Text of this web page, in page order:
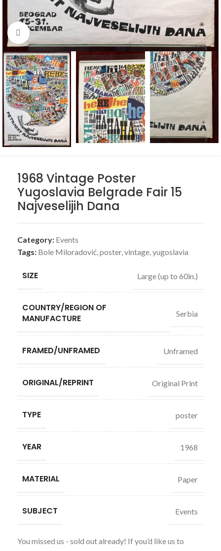
Click to enlarge
1968 Vintage Poster
Yugoslavia Belgrade Fair 15
Najveselijih Dana
Category: Events
Tags: Bole Miloradović,poster,vintage,yugoslavia
SIZE Large (up to 60in.)
COUNTRY/REGION OF
MANUFACTURE
Serbia
FRAMED/UNFRAMED Unframed
ORIGINAL/REPRINT Original Print
TYPE poster
YEAR 1968
MATERIAL Paper
SUBJECT Events
You missed us - sold out already! If you’d like us to